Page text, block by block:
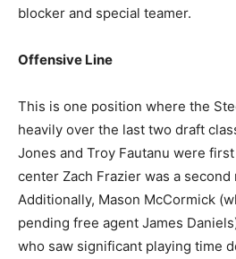
blocker and special teamer.
Offensive Line
This is one position where the
heavily over the last two draft
Jones and Troy Fautanu were
center Zach Frazier was a second
Additionally, Mason McCormick
pending free agent James
who saw significant playing time